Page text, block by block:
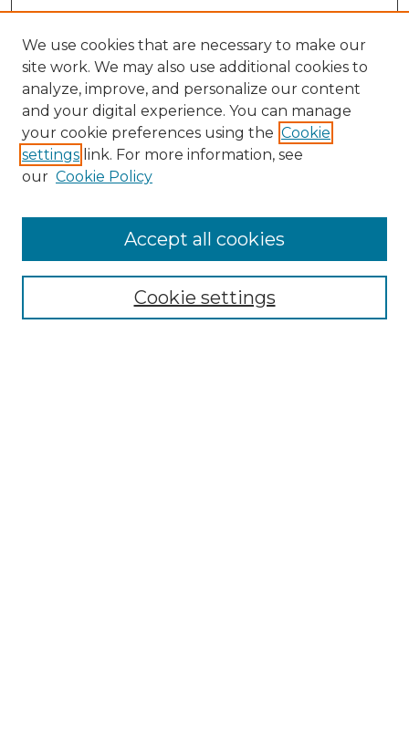
Collections
Authors
We use cookies that are necessary to make our
site work. We may also use additional cookies to
analyze, improve, and personalize our content
and your digital experience. You can manage
your cookie preferences using the Cookie
settings link. For more information, see
our Cookie Policy
Cookie settings
Accept all cookies